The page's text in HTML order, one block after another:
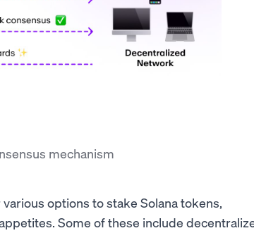
mechanism
options to stake Solana tokens,
Some of these include